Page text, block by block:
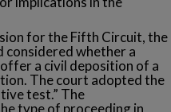
for the Fifth Circuit, the
considered whether a
a civil deposition of a
The court adopted the
test.” The
type of proceeding in